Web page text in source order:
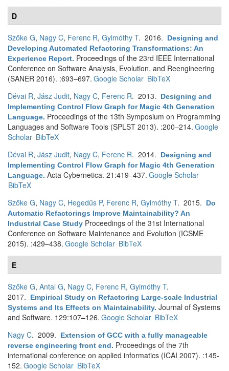
D
Szőke G, Nagy C, Ferenc R, Gyimóthy T. 2016.
Designing and
Developing Automated Refactoring Transformations: An
Experience Report. Proceedings of the 23rd IEEE International
Conference on Software Analysis, Evolution, and Reengineering
(SANER 2016). :693–697. Google Scholar BibTeX
Dévai R, Jász Judit, Nagy C, Ferenc R. 2013.
Designing and
Implementing Control Flow Graph for Magic 4th Generation
Language. Proceedings of the 13th Symposium on Programming
Languages and Software Tools (SPLST 2013). :200–214. Google
Scholar BibTeX
Dévai R, Jász Judit, Nagy C, Ferenc R. 2014.
Designing and
Implementing Control Flow Graph for Magic 4th Generation
Language. Acta Cybernetica. 21:419–437. Google Scholar
BibTeX
Szőke G, Nagy C, Hegedűs P, Ferenc R, Gyimóthy T. 2015.
Do
Automatic Refactorings Improve Maintainability? An
Industrial Case Study Proceedings of the 31st International
Conference on Software Maintenance and Evolution (ICSME
2015). :429–438. Google Scholar BibTeX
E
Szőke G, Antal G, Nagy C, Ferenc R, Gyimóthy T.
2017.
Empirical Study on Refactoring Large-scale Industrial
Systems and Its Effects on Maintainability. Journal of Systems
and Software. 129:107–126. Google Scholar BibTeX
Nagy C. 2009.
Extension of GCC with a fully manageable
reverse engineering front end. Proceedings of the 7th
international conference on applied informatics (ICAI 2007). :145-
152. Google Scholar BibTeX